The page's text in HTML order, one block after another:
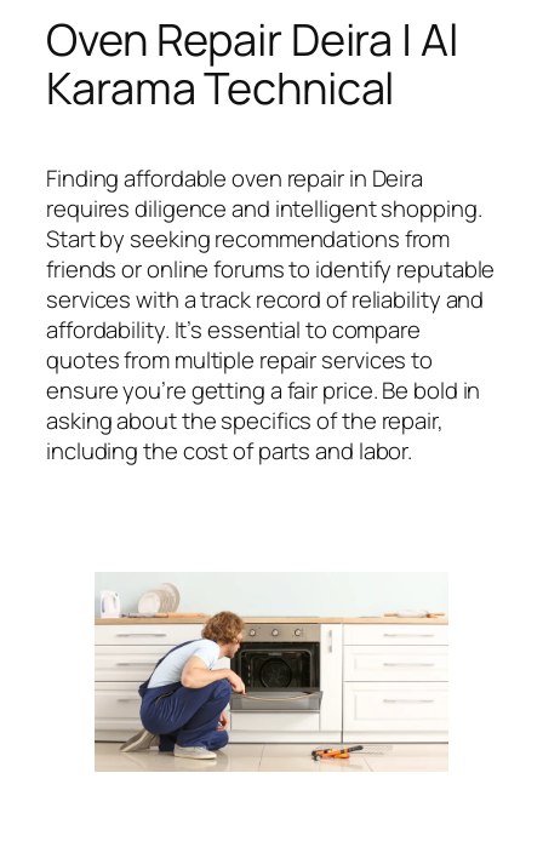
Oven Repair Deira | Al
Karama Technical
Finding affordable oven repair in Deira
requires diligence and intelligent shopping.
Start by seeking recommendations from
friends or online forums to identify reputable
services with a track record of reliability and
affordability. It’s essential to compare
quotes from multiple repair services to
ensure you’re getting a fair price. Be bold in
asking about the specifics of the repair,
including the cost of parts and labor.